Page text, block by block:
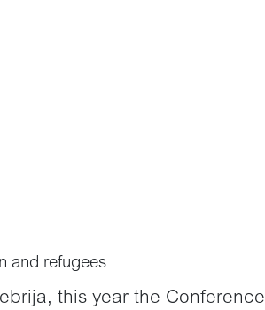
and refugees
this year the Conference